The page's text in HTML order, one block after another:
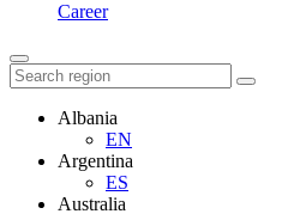
Career
Albania
EN
Argentina
ES
Australia